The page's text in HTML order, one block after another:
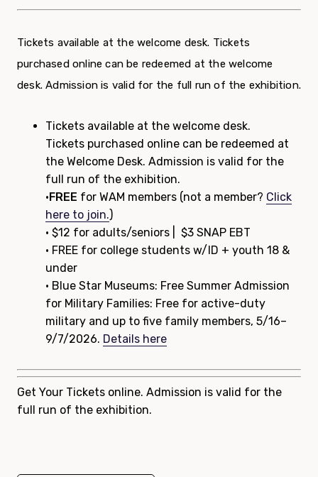
Tickets available at the welcome desk. Tickets
purchased online can be redeemed at the welcome
desk. Admission is valid for the full run of the exhibition.
Tickets available at the welcome desk.
Tickets purchased online can be redeemed at
the Welcome Desk. Admission is valid for the
full run of the exhibition.
•FREE for WAM members (not a member? Click
here to join.)
• $12 for adults/seniors | $3 SNAP EBT
• FREE for college students w/ID + youth 18 &
under
• Blue Star Museums: Free Summer Admission
for Military Families: Free for active-duty
military and up to five family members, 5/16–
9/7/2026. Details here
Get Your Tickets online. Admission is valid for the
full run of the exhibition.